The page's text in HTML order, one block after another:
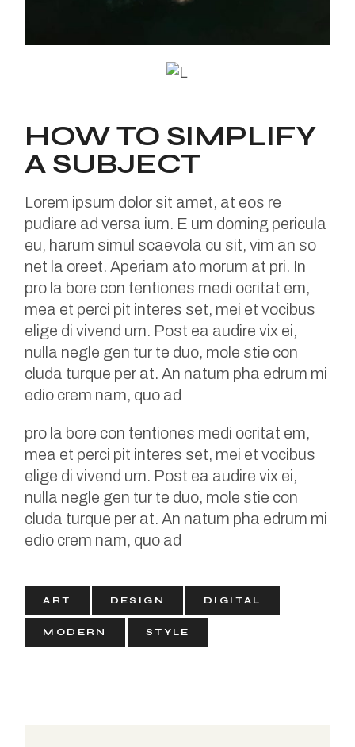
HOW TO SIMPLIFY
A SUBJECT
Lorem ipsum dolor sit amet, at eos re
pudiare ad versa ium. E um doming pericula
eu, harum simul scaevola cu sit, vim an so
net la oreet. Aperiam ato morum at pri. In
pro la bore con tentiones medi ocritat em,
mea et perci pit interes set, mei et vocibus
elige di vivend um. Post ea audire vix ei,
nulla negle gen tur te duo, mole stie con
cluda turque per at. An natum pha edrum mi
edio crem nam, quo ad
pro la bore con tentiones medi ocritat em,
mea et perci pit interes set, mei et vocibus
elige di vivend um. Post ea audire vix ei,
nulla negle gen tur te duo, mole stie con
cluda turque per at. An natum pha edrum mi
edio crem nam, quo ad
ART DESIGN DIGITAL
MODERN STYLE